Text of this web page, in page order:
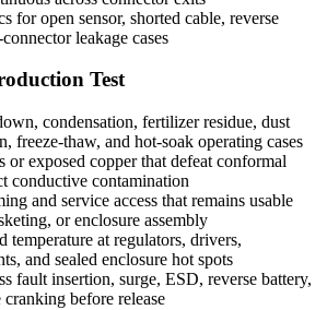
for open sensor, shorted cable, reverse
leakage cases
Test
condensation, fertilizer residue, dust
freeze-thaw, and hot-soak operating cases
or exposed copper that defeat conformal
conductive contamination
and service access that remains usable
or enclosure assembly
temperature at regulators, drivers,
and sealed enclosure hot spots
fault insertion, surge, ESD, reverse battery,
before release